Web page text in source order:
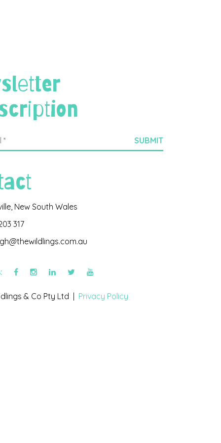
New South Wales
317
& Co Pty Ltd | Privacy Policy